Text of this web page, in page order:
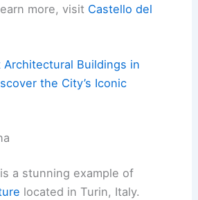
more, visit Castello del
Architectural Buildings in
the City’s Iconic
a stunning example of
located in Turin, Italy.